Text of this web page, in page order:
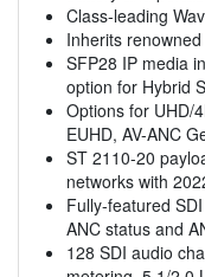
Class-leading
Inherits
SFP28 IP media
option for Hybrid
Options for UHD/
EUHD, AV-ANC
ST 2110-20
networks with
Fully-featured
ANC status and
128 SDI audio